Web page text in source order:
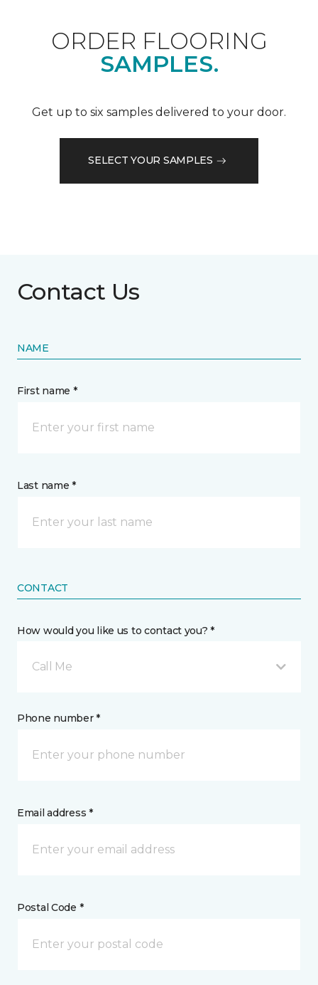
ORDER FLOORING
SAMPLES.
Get up to six samples delivered to your door.
SELECT YOUR SAMPLES
Contact Us
NAME
First name *
Last name *
CONTACT
How would you like us to contact you? *
Call Me
Phone number *
Email address *
Postal Code *